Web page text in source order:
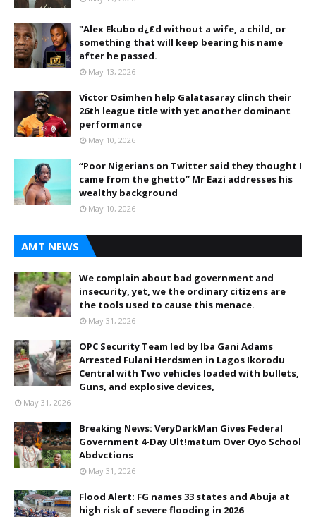
"Alex Ekubo d¿£d without a wife, a child, or
something that will keep bearing his name
after he passed.
May 13, 2026
Victor Osimhen help Galatasaray clinch their
26th league title with yet another dominant
performance
May 10, 2026
“Poor Nigerians on Twitter said they thought I
came from the ghetto” Mr Eazi addresses his
wealthy background
May 10, 2026
AMT NEWS
We complain about bad government and
insecurity, yet, we the ordinary citizens are
the tools used to cause this menace.
May 31, 2026
OPC Security Team led by Iba Gani Adams
Arrested Fulani Herdsmen in Lagos Ikorodu
Central with Two vehicles loaded with bullets,
Guns, and explosive devices,
May 31, 2026
Breaking News: VeryDarkMan Gives Federal
Government 4-Day Ult!matum Over Oyo School
Abdvctions
May 31, 2026
Flood Alert: FG names 33 states and Abuja at
high risk of severe flooding in 2026